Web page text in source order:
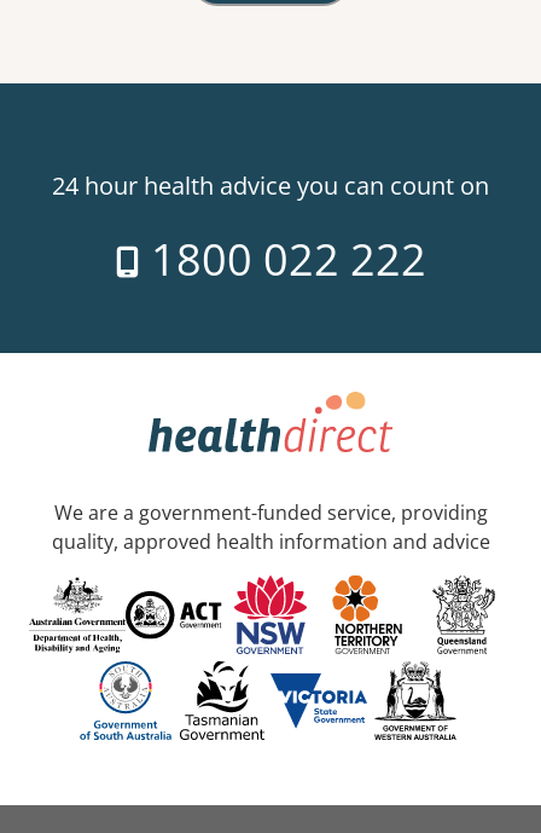
24 hour health advice you can count on
1800 022 222
We are a government-funded service, providing
quality, approved health information and advice